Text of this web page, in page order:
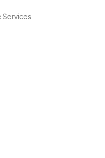
Services